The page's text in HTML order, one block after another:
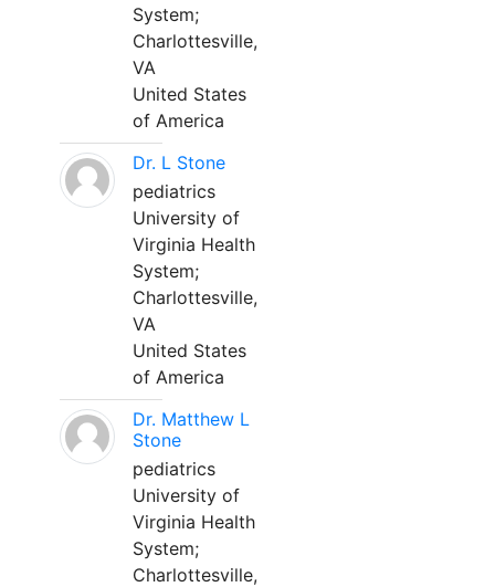
System;
Charlottesville,
VA
United States
of America
Dr. L Stone
pediatrics
University of
Virginia Health
System;
Charlottesville,
VA
United States
of America
Dr. Matthew L
Stone
pediatrics
University of
Virginia Health
System;
Charlottesville,